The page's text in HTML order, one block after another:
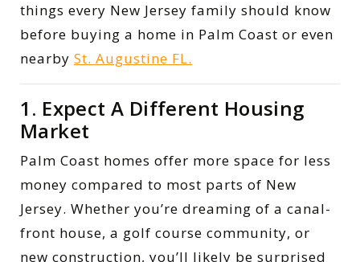
things every New Jersey family should know
before buying a home in Palm Coast or even
nearby St. Augustine FL.
1. Expect A Different Housing
Market
Palm Coast homes offer more space for less
money compared to most parts of New
Jersey. Whether you’re dreaming of a canal-
front house, a golf course community, or
new construction, you’ll likely be surprised